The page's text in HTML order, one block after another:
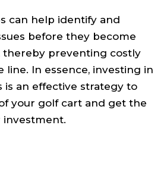
can help identify and
before they become
thereby preventing costly
line. In essence, investing in
is an effective strategy to
your golf cart and get the
investment.